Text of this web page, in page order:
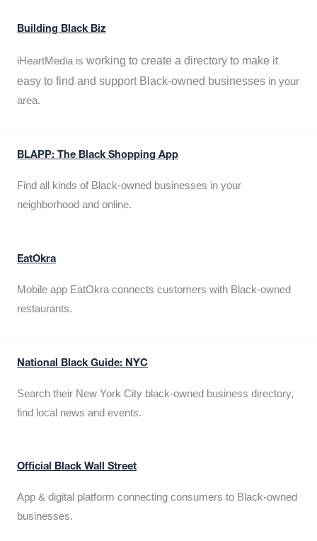
Building Black Biz
iHeartMedia is working to create a directory to make it
easy to find and support Black-owned businesses in your
area.
BLAPP: The Black Shopping App
Find all kinds of Black-owned businesses in your
neighborhood and online.
EatOkra
Mobile app EatOkra connects customers with Black-owned
restaurants.
National Black Guide: NYC
Search their New York City black-owned business directory,
find local news and events.
Official Black Wall Street
App & digital platform connecting consumers to Black-owned
businesses.